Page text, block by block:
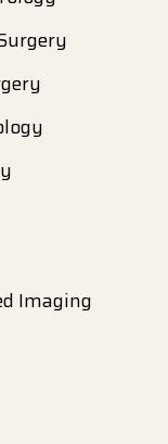
Imaging